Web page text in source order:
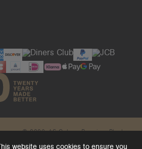
website uses cookies to ensure you
© 2026. AS Colour. Premium Blanks.